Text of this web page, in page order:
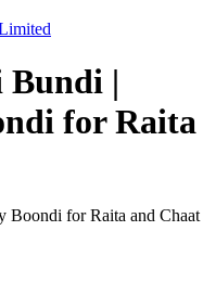
|
for Raita
for Raita and Chaat